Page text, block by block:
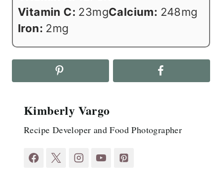
Vitamin C: 23mgCalcium: 248mg
Iron: 2mg
Kimberly Vargo
Recipe Developer and Food Photographer